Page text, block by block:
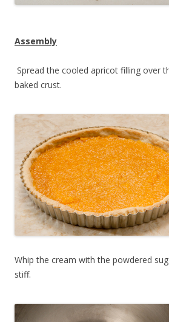
Assembly
Spread the cooled apricot filling over
baked crust.
Whip the cream with the powdered
stiff.